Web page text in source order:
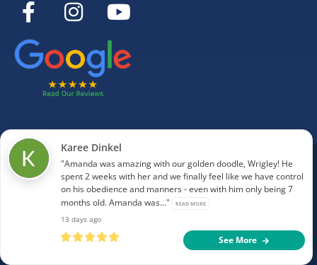
©2025Off Leash K9 Training Tulsa. All Rights
Reserved.
document.getElementById("current-year").innerHTML
= new Date().getFullYear();
Karee Dinkel
"Amanda was amazing with our golden doodle, Wrigley! He
spent 2 weeks with her and we finally feel like we have control
on his obedience and manners - even with him only being 7
months old. Amanda was..."
READ MORE
13 days ago
See More